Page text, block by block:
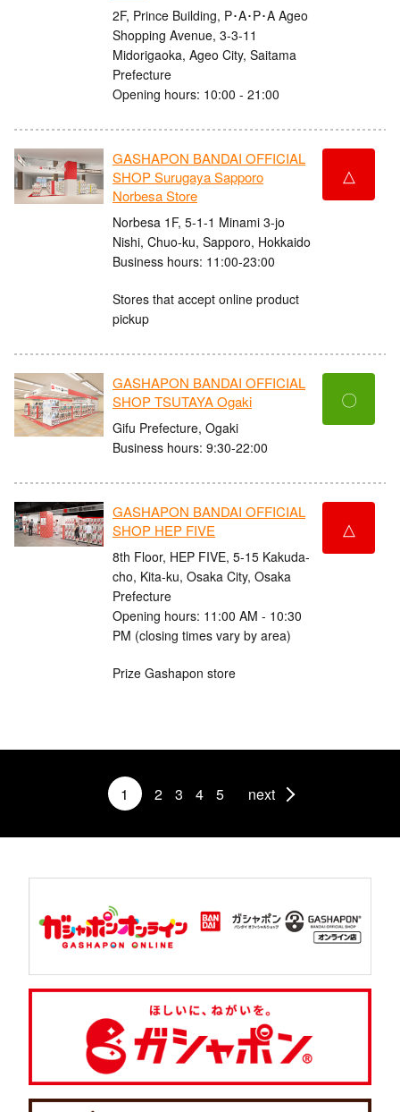
2F, Prince Building, P･A･P･A Ageo
Shopping Avenue, 3-3-11
Midorigaoka, Ageo City, Saitama
Prefecture
Opening hours: 10:00 - 21:00
GASHAPON BANDAI OFFICIAL
SHOP Surugaya Sapporo
Norbesa Store
Norbesa 1F, 5-1-1 Minami 3-jo
Nishi, Chuo-ku, Sapporo, Hokkaido
Business hours: 11:00-23:00
Stores that accept online product
pickup
△
GASHAPON BANDAI OFFICIAL
SHOP TSUTAYA Ogaki
Gifu Prefecture, Ogaki
Business hours: 9:30-22:00
〇
GASHAPON BANDAI OFFICIAL
SHOP HEP FIVE
8th Floor, HEP FIVE, 5-15 Kakuda-
cho, Kita-ku, Osaka City, Osaka
Prefecture
Opening hours: 11:00 AM - 10:30
PM (closing times vary by area)
Prize Gashapon store
△
1 2 3 4 5 next